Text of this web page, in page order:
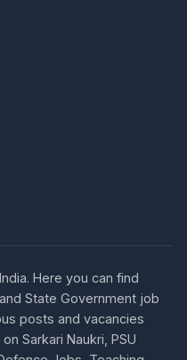
Here you can find
State Government job
posts and vacancies
Sarkari Naukri, PSU